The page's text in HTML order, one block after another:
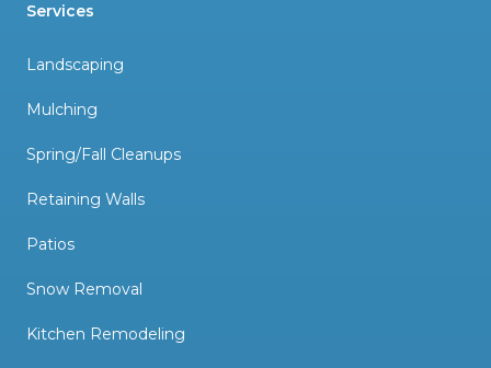
Services
Landscaping
Mulching
Spring/Fall Cleanups
Retaining Walls
Patios
Snow Removal
Kitchen Remodeling